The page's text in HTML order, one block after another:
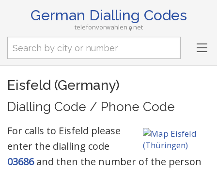
German Dialling Codes
telefonvorwahlen net
Eisfeld (Germany)
Dialling Code / Phone Code
For calls to Eisfeld please
enter the dialling code
03686and then the number of the person